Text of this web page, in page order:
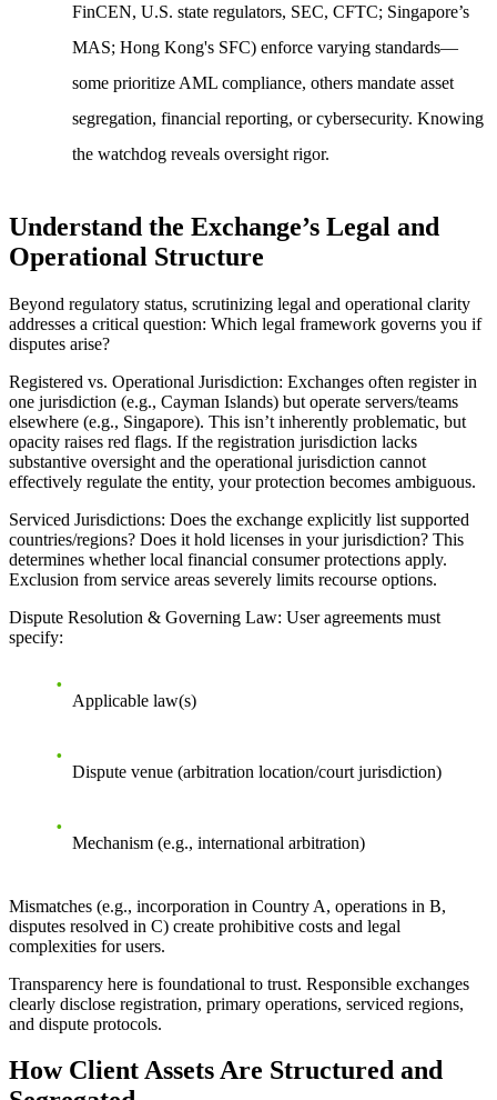
FinCEN, U.S. state regulators, SEC, CFTC; Singapore’s
MAS; Hong Kong's SFC) enforce varying standards—
some prioritize AML compliance, others mandate asset
segregation, financial reporting, or cybersecurity. Knowing
the watchdog reveals oversight rigor.
Understand the Exchange’s Legal and
Operational Structure
Beyond regulatory status, scrutinizing legal and operational clarity
addresses a critical question: Which legal framework governs you if
disputes arise?
Registered vs. Operational Jurisdiction: Exchanges often register in
one jurisdiction (e.g., Cayman Islands) but operate servers/teams
elsewhere (e.g., Singapore). This isn’t inherently problematic, but
opacity raises red flags. If the registration jurisdiction lacks
substantive oversight and the operational jurisdiction cannot
effectively regulate the entity, your protection becomes ambiguous.
Serviced Jurisdictions: Does the exchange explicitly list supported
countries/regions? Does it hold licenses in your jurisdiction? This
determines whether local financial consumer protections apply.
Exclusion from service areas severely limits recourse options.
Dispute Resolution & Governing Law: User agreements must
specify:
Applicable law(s)
Dispute venue (arbitration location/court jurisdiction)
Mechanism (e.g., international arbitration)
Mismatches (e.g., incorporation in Country A, operations in B,
disputes resolved in C) create prohibitive costs and legal
complexities for users.
Transparency here is foundational to trust. Responsible exchanges
clearly disclose registration, primary operations, serviced regions,
and dispute protocols.
How Client Assets Are Structured and